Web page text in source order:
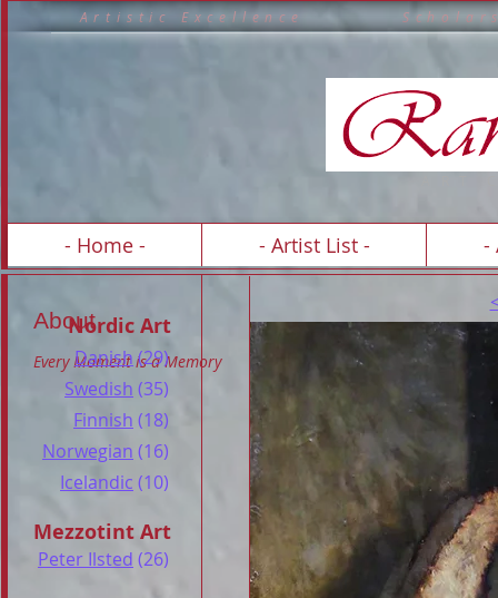
- Home - - Artist List - -
A r t i s t i c E x c e l l e n c e S c h
About
Every Moment is a Memory
Nordic Art
Danish(29)
Swedish (35)
Finnish (18)
Norwegian (16)
Icelandic (10)
Mezzotint Art
Peter Ilsted (26)